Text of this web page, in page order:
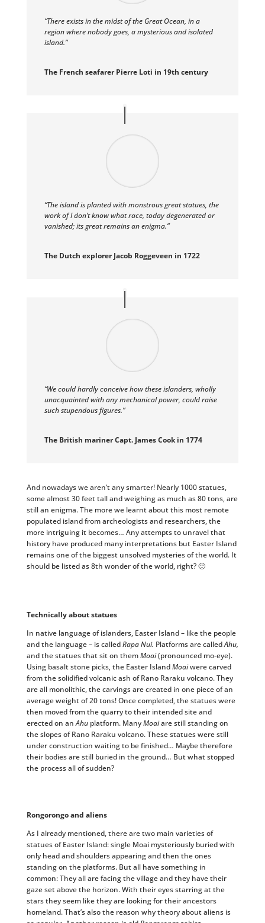
“There exists in the midst of the Great Ocean, in a
region where nobody goes, a mysterious and isolated
island.”
The French seafarer Pierre Loti in 19th century
“The island is planted with monstrous great statues, the
work of I don’t know what race, today degenerated or
vanished; its great remains an enigma.”
The Dutch explorer Jacob Roggeveen in 1722
“We could hardly conceive how these islanders, wholly
unacquainted with any mechanical power, could raise
such stupendous figures.”
The British mariner Capt. James Cook in 1774
And nowadays we aren’t any smarter! Nearly 1000 statues,
some almost 30 feet tall and weighing as much as 80 tons, are
still an enigma. The more we learnt about this most remote
populated island from archeologists and researchers, the
more intriguing it becomes… Any attempts to unravel that
history have produced many interpretations but Easter Island
remains one of the biggest unsolved mysteries of the world. It
should be listed as 8th wonder of the world, right? 🙂
Technically about statues
In native language of islanders, Easter Island – like the people
and the language – is calledRapa Nui. Platforms are calledAhu,
and the statues that sit on themMoai(pronounced mo-eye).
Using basalt stone picks, the Easter IslandMoaiwere carved
from the solidified volcanic ash of Rano Raraku volcano. They
are all monolithic, the carvings are created in one piece of an
average weight of 20 tons! Once completed, the statues were
then moved from the quarry to their intended site and
erected on anAhuplatform. ManyMoaiare still standing on
the slopes of Rano Raraku volcano. These statues were still
under construction waiting to be finished… Maybe therefore
their bodies are still buried in the ground… But what stopped
the process all of sudden?
Rongorongo and aliens
As I already mentioned, there are two main varieties of
statues of Easter Island: single Moai mysteriously buried with
only head and shoulders appearing and then the ones
standing on the platforms. But all have something in
common: They all are facing the village and they have their
gaze set above the horizon. With their eyes starring at the
stars they seem like they are looking for their ancestors
homeland. That’s also the reason why theory about aliens is